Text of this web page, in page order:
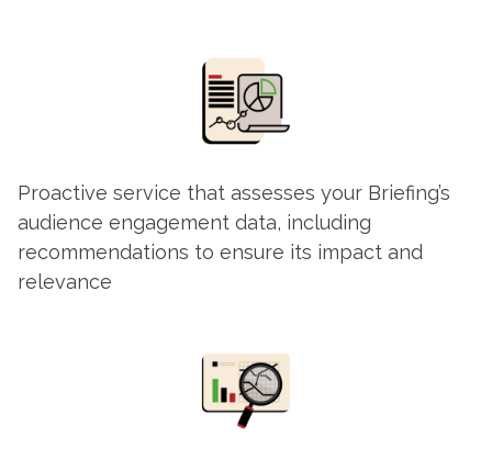
Proactive service that assesses your Briefing’s
audience engagement data, including
recommendations to ensure its impact and
relevance